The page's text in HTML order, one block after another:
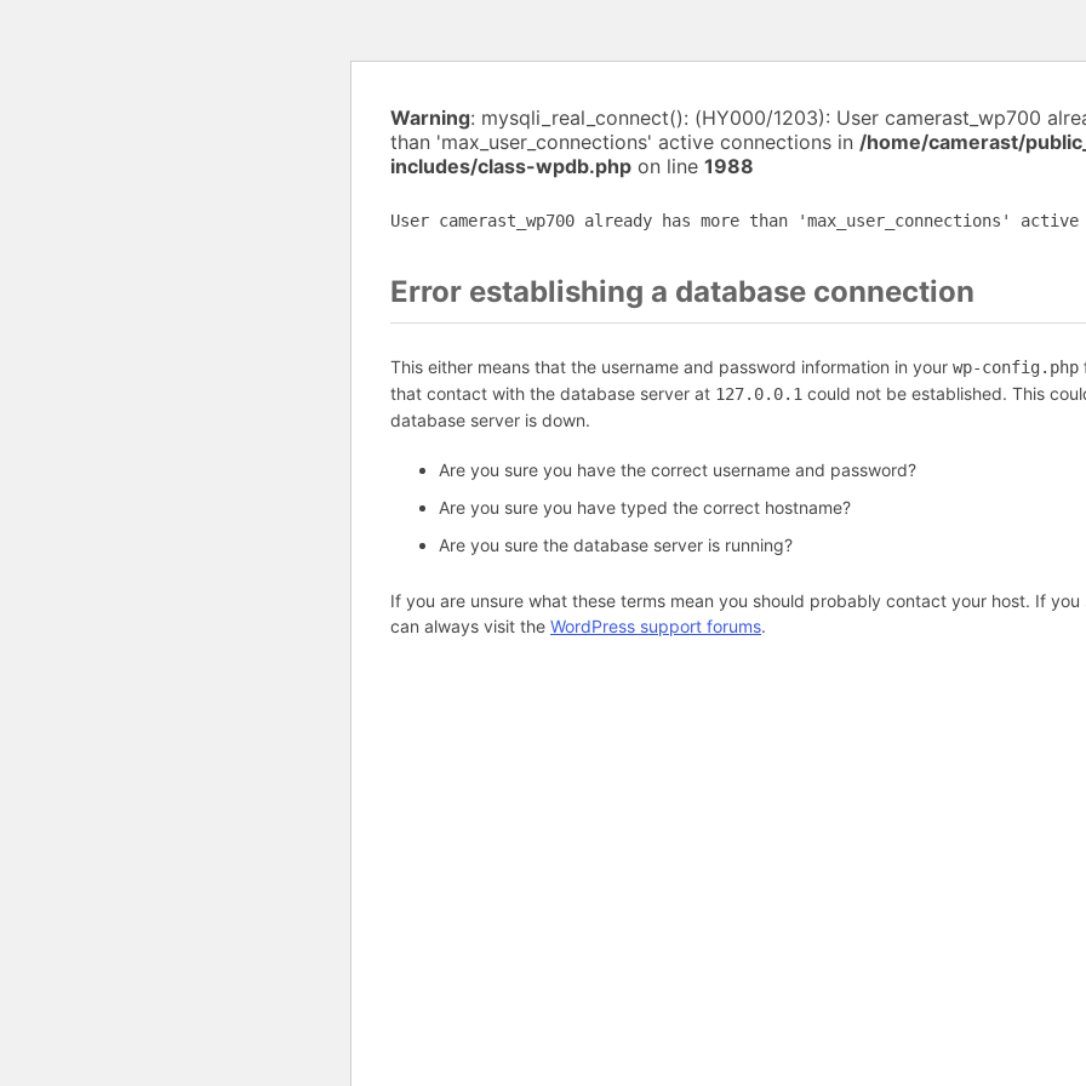
Warning: mysqli_real_connect(): (HY000/1203): User camerast_wp700
than 'max_user_connections' active connections in /home/camerast/
includes/class-wpdb.php on line 1988
User camerast_wp700 already has more than 'max_user_connections' active
Error establishing a database connection
This either means that the username and password information in your wp-config.php
that contact with the database server at 127.0.0.1 could not be established. This
database server is down.
Are you sure you have the correct username and password?
Are you sure you have typed the correct hostname?
Are you sure the database server is running?
If you are unsure what these terms mean you should probably contact your host. If you
can always visit the WordPress support forums.